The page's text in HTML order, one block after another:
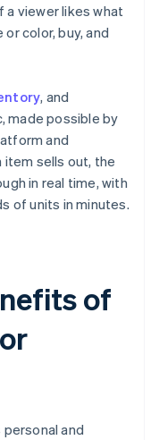
a viewer likes what
color, buy, and
, and
made possible by
and
item sells out, the
in real time, with
of units in minutes.
of
and